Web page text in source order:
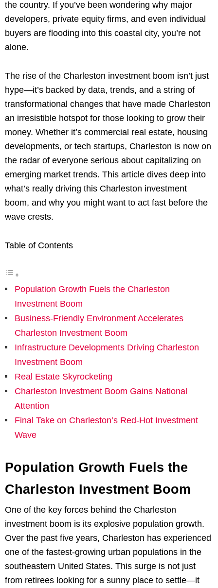
the country. If you’ve been wondering why major
developers, private equity firms, and even individual
buyers are flooding into this coastal city, you’re not
alone.
The rise of the Charleston investment boom isn’t just
hype—it’s backed by data, trends, and a string of
transformational changes that have made Charleston
an irresistible hotspot for those looking to grow their
money. Whether it’s commercial real estate, housing
developments, or tech startups, Charleston is now on
the radar of everyone serious about capitalizing on
emerging market trends. This article dives deep into
what’s really driving this Charleston investment
boom, and why you might want to act fast before the
wave crests.
Table of Contents
Population Growth Fuels the Charleston
Investment Boom
Business-Friendly Environment Accelerates
Charleston Investment Boom
Infrastructure Developments Driving Charleston
Investment Boom
Real Estate Skyrocketing
Charleston Investment Boom Gains National
Attention
Final Take on Charleston’s Red-Hot Investment
Wave
Population Growth Fuels the
Charleston Investment Boom
One of the key forces behind the Charleston
investment boom is its explosive population growth.
Over the past five years, Charleston has experienced
one of the fastest-growing urban populations in the
southeastern United States. This surge is not just
from retirees looking for a sunny place to settle—it